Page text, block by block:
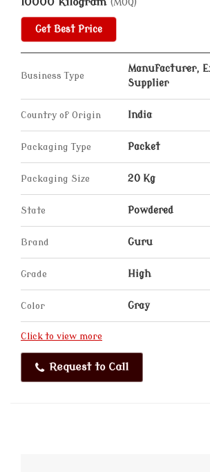
(MOQ)
Get Best Price
Business Type
Manufacturer,
Supplier
Country of Origin India
Packaging Type Packet
Packaging Size 20 Kg
State Powdered
Brand Guru
Grade High
Color Gray
Click to view more
Request to Call